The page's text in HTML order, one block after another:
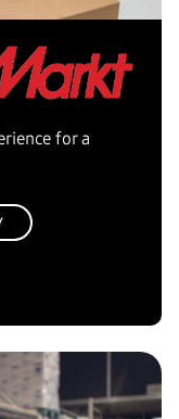
for a